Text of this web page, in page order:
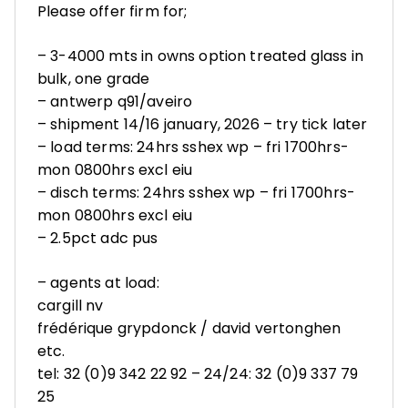
Please offer firm for;
– 3-4000 mts in owns option treated glass in
bulk, one grade
– antwerp q91/aveiro
– shipment 14/16 january, 2026 – try tick later
– load terms: 24hrs sshex wp – fri 1700hrs-
mon 0800hrs excl eiu
– disch terms: 24hrs sshex wp – fri 1700hrs-
mon 0800hrs excl eiu
– 2.5pct adc pus
– agents at load:
cargill nv
frédérique grypdonck / david vertonghen
etc.
tel: 32 (0)9 342 22 92 – 24/24: 32 (0)9 337 79
25